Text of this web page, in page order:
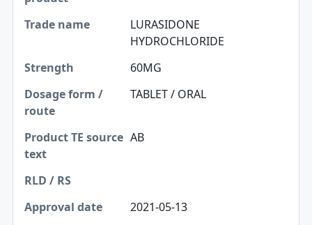
LURASIDONE
HYDROCHLORIDE
60MG
TABLET / ORAL
AB
2021-05-13